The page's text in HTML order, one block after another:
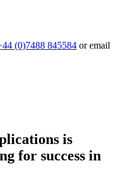
(0)7488 845584 or email
is
for success in